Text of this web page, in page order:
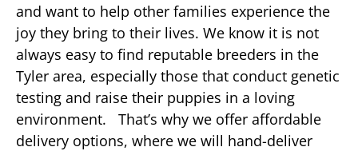
and want to help other families experience the
joy they bring to their lives. We know it is not
always easy to find reputable breeders in the
Tyler area, especially those that conduct genetic
testing and raise their puppies in a loving
environment. That’s why we offer affordable
delivery options, where we will hand-deliver